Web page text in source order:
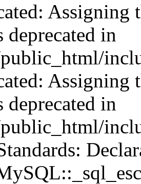
deprecated in
deprecated in